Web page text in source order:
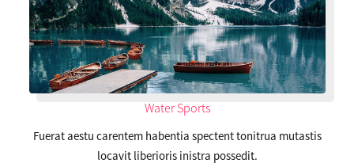
Water Sports
Fuerat aestu carentem habentia spectent tonitrua mutastis
locavit liberioris inistra possedit.